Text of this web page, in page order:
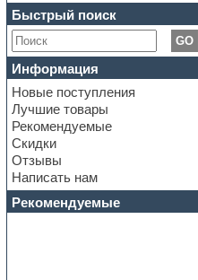
Chris Hein Samples
Cinematic samples
Club bass
Club leads
Club sounds
Construction kits
Convolution
Cubase
Dance drums
Dance music production
tutorials
DAW
Disco samples
Быстрый поиск
GO
Информация
Новые поступления
Лучшие товары
Рекомендуемые
Скидки
Отзывы
Написать нам
Рекомендуемые